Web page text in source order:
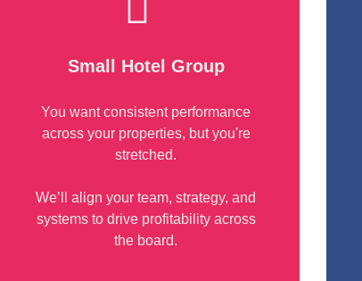
Small Hotel Group
You want consistent performance
across your properties, but you're
stretched.
We’ll align your team, strategy, and
systems to drive profitability across
the board.